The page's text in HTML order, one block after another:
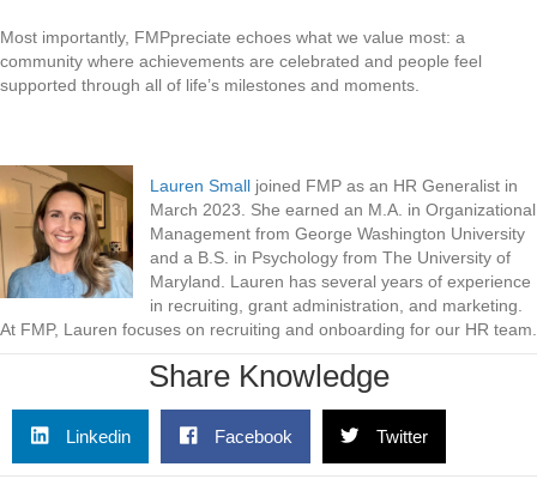
Most importantly, FMPpreciate echoes what we value most: a
community where achievements are celebrated and people feel
supported through all of life’s milestones and moments.
Lauren Small joined FMP as an HR Generalist in
March 2023. She earned an M.A. in Organizational
Management from George Washington University
and a B.S. in Psychology from The University of
Maryland. Lauren has several years of experience
in recruiting, grant administration, and marketing.
At FMP, Lauren focuses on recruiting and onboarding for our HR team.
Share Knowledge
Linkedin Facebook Twitter